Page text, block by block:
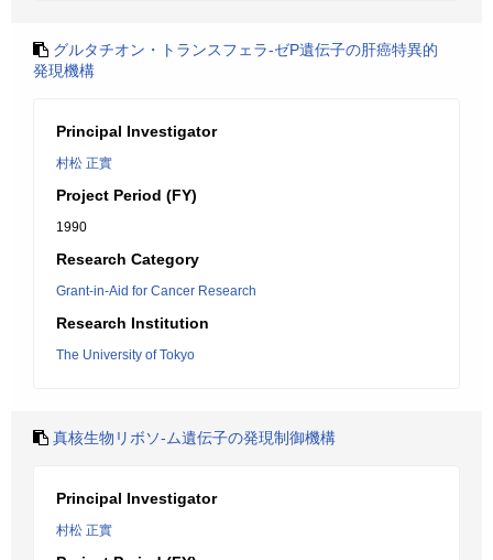
グルタチオン・トランスフェラ-ゼP遺伝子の肝癌特異的
発現機構
Principal Investigator
村松 正實
Project Period (FY)
1990
Research Category
Grant-in-Aid for Cancer Research
Research Institution
The University of Tokyo
真核生物リボソ-ム遺伝子の発現制御機構
Principal Investigator
村松 正實